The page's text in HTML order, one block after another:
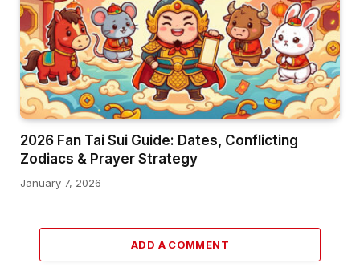
2026 Fan Tai Sui Guide: Dates, Conflicting
Zodiacs & Prayer Strategy
January 7, 2026
ADD A COMMENT